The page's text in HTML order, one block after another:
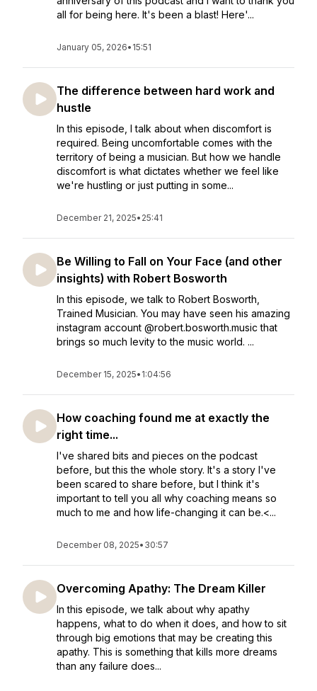
all for being here. It's been a blast! Here'...
January 05, 2026• 15:51
The difference between hard work and
hustle
In this episode, I talk about when discomfort is
required. Being uncomfortable comes with the
territory of being a musician. But how we handle
discomfort is what dictates whether we feel like
we're hustling or just putting in some...
December 21, 2025• 25:41
Be Willing to Fall on Your Face (and other
insights) with Robert Bosworth
In this episode, we talk to Robert Bosworth,
Trained Musician. You may have seen his amazing
instagram account @robert.bosworth.music that
brings so much levity to the music world. ...
December 15, 2025• 1:04:56
How coaching found me at exactly the
right time...
I've shared bits and pieces on the podcast
before, but this the whole story. It's a story I've
been scared to share before, but I think it's
important to tell you all why coaching means so
much to me and how life-changing it can be.<...
December 08, 2025• 30:57
Overcoming Apathy: The Dream Killer
In this episode, we talk about why apathy
happens, what to do when it does, and how to sit
through big emotions that may be creating this
apathy. This is something that kills more dreams
than any failure does...